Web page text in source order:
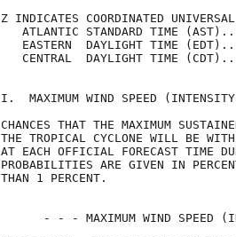
Z INDICATES COORDINATED
ATLANTIC STANDARD TIME
EASTERN  DAYLIGHT TIME
CENTRAL  DAYLIGHT TIME
I.  MAXIMUM WIND SPEED
CHANCES THAT THE MAXIMUM
THE TROPICAL CYCLONE WILL BE
AT EACH OFFICIAL FORECAST
PROBABILITIES ARE GIVEN IN
THAN 1
- - - MAXIMUM WIND